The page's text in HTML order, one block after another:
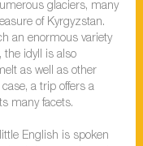
glaciers, many
of Kyrgyzstan.
an enormous variety
the idyll is also
as well as other
a trip offers a
many facets.
English is spoken